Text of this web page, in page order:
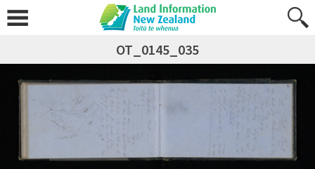
OT_0145_035